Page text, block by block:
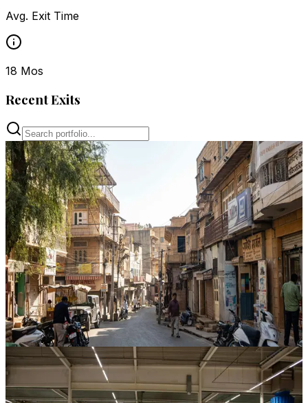
Avg. Exit Time
18 Mos
Recent Exits
Property Bank
Shyam Plaza Development
Hindaun City,Rajasthan
CAGR
64%
Vintage
18 Mos
View Case Study
Property Bank
Jaianti Market Development